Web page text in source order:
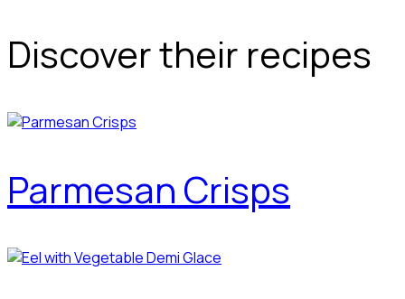
Discover their recipes
Parmesan Crisps